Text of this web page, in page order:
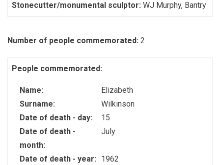
Stonecutter/monumental sculptor: WJ Murphy, Bantry
Number of people commemorated: 2
People commemorated:
Name:
Elizabeth
Surname:
Wilkinson
Date of death - day:
15
Date of death -
month:
July
Date of death - year:
1962